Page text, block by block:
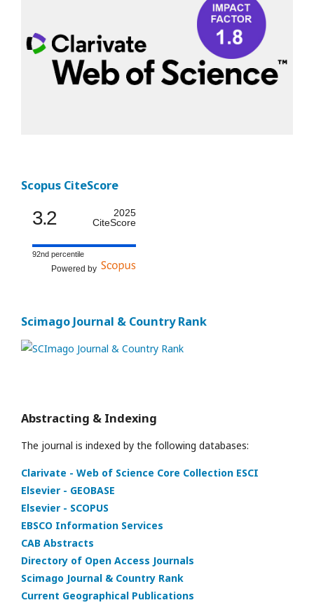
Scopus CiteScore
3.2
2025
CiteScore
92nd percentile
Powered by
Scimago Journal & Country Rank
Abstracting & Indexing
The journal is indexed by the following databases:
Clarivate - Web of Science Core Collection ESCI
Elsevier - GEOBASE
Elsevier - SCOPUS
EBSCO Information Services
CAB Abstracts
Directory of Open Access Journals
Scimago Journal & Country Rank
Current Geographical Publications